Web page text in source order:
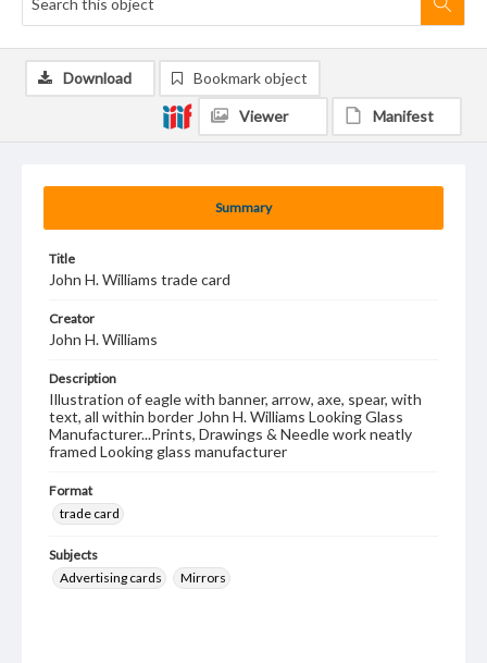
Summary
Title
John H. Williams trade card
Creator
John H. Williams
Description
Illustration of eagle with banner, arrow, axe, spear, with
text, all within border John H. Williams Looking Glass
Manufacturer...Prints, Drawings & Needle work neatly
framed Looking glass manufacturer
Format
trade card
Subjects
Advertising cards
Mirrors
Download Bookmark object
Viewer Manifest